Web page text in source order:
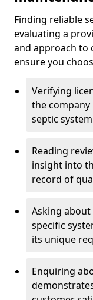
Finding reliable
evaluating a
and approach to
ensure you
Verifying
the
septic
Reading
insight into
record of
Asking
specific
its unique
Enquiring